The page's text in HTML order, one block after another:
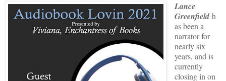
Lance
Greenfield h
as been a
narrator for
nearly six
years, and is
currently
closing in on